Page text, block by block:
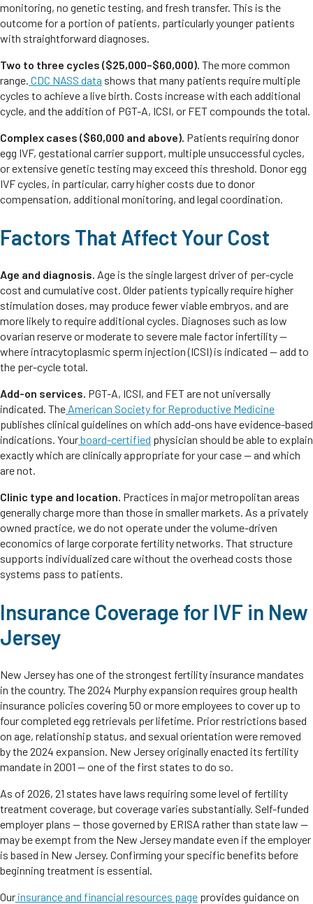
monitoring, no genetic testing, and fresh transfer. This is the
outcome for a portion of patients, particularly younger patients
with straightforward diagnoses.
Two to three cycles ($25,000–$60,000). The more common
range. CDC NASS data shows that many patients require multiple
cycles to achieve a live birth. Costs increase with each additional
cycle, and the addition of PGT-A, ICSI, or FET compounds the total.
Complex cases ($60,000 and above). Patients requiring donor
egg IVF, gestational carrier support, multiple unsuccessful cycles,
or extensive genetic testing may exceed this threshold. Donor egg
IVF cycles, in particular, carry higher costs due to donor
compensation, additional monitoring, and legal coordination.
Factors That Affect Your Cost
Age and diagnosis. Age is the single largest driver of per-cycle
cost and cumulative cost. Older patients typically require higher
stimulation doses, may produce fewer viable embryos, and are
more likely to require additional cycles. Diagnoses such as low
ovarian reserve or moderate to severe male factor infertility —
where intracytoplasmic sperm injection (ICSI) is indicated — add to
the per-cycle total.
Add-on services. PGT-A, ICSI, and FET are not universally
indicated. The American Society for Reproductive Medicine
publishes clinical guidelines on which add-ons have evidence-based
indications. Yourboard-certified physician should be able to explain
exactly which are clinically appropriate for your case — and which
are not.
Clinic type and location. Practices in major metropolitan areas
generally charge more than those in smaller markets. As a privately
owned practice, we do not operate under the volume-driven
economics of large corporate fertility networks. That structure
supports individualized care without the overhead costs those
systems pass to patients.
Insurance Coverage for IVF in New
Jersey
New Jersey has one of the strongest fertility insurance mandates
in the country. The 2024 Murphy expansion requires group health
insurance policies covering 50 or more employees to cover up to
four completed egg retrievals per lifetime. Prior restrictions based
on age, relationship status, and sexual orientation were removed
by the 2024 expansion. New Jersey originally enacted its fertility
mandate in 2001 — one of the first states to do so.
As of 2026, 21 states have laws requiring some level of fertility
treatment coverage, but coverage varies substantially. Self-funded
employer plans — those governed by ERISA rather than state law —
may be exempt from the New Jersey mandate even if the employer
is based in New Jersey. Confirming your specific benefits before
beginning treatment is essential.
Our insurance and financial resources page provides guidance on